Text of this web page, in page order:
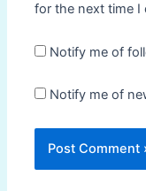
for the next time I
Notify me of
Notify me of